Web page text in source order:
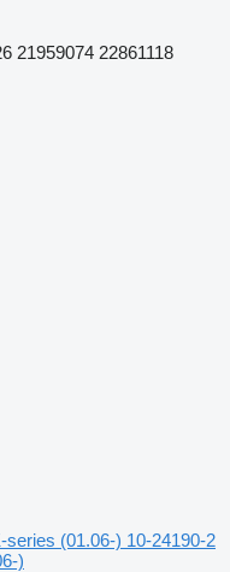
21959074 22861118
series (01.06-) 10-24190-2
)